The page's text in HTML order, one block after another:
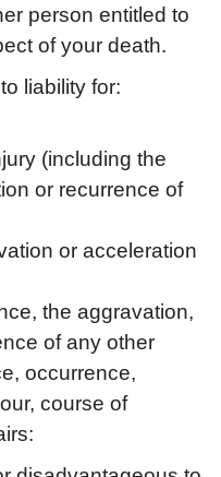
person entitled to
of your death.
liability for:
(including the
or recurrence of
or acceleration
the aggravation,
of any other
occurrence,
course of